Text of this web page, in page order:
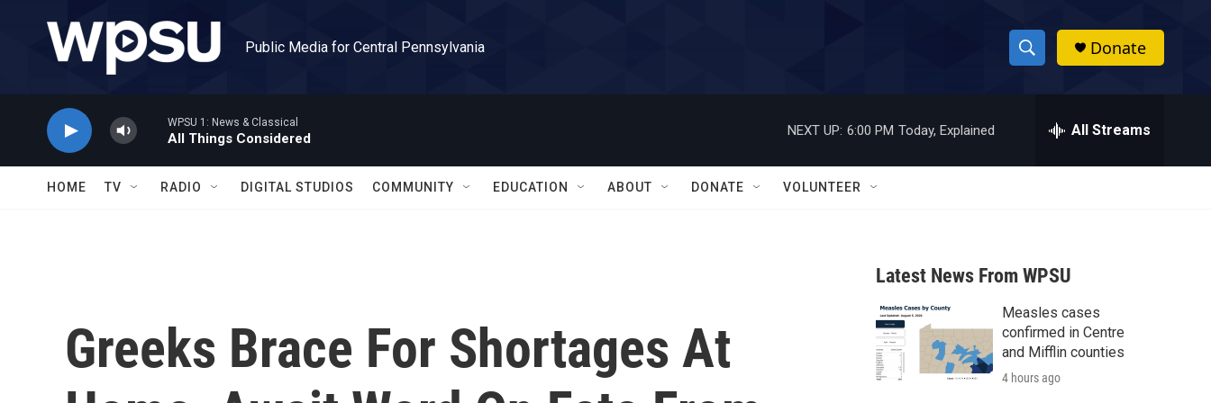
Public Media for Central Pennsylvania
S
h
w
a
r
c
h
h
Donate
WPSU 1: News & Classical
All Things Considered
NEXT UP: 6:00 PM Today, Explained All Streams
HOME TV RADIO DIGITAL STUDIOS COMMUNITY EDUCATION ABOUT DONATE VOLUNTEER
Greeks Brace For Shortages At
Latest News From WPSU
Measles cases
confirmed in Centre
and Mifflin counties
4 hours ago